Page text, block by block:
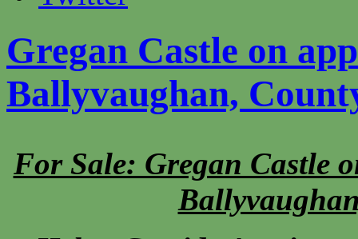
Gregan Castle on
Ballyvaughan,
For Sale: Gregan Castle